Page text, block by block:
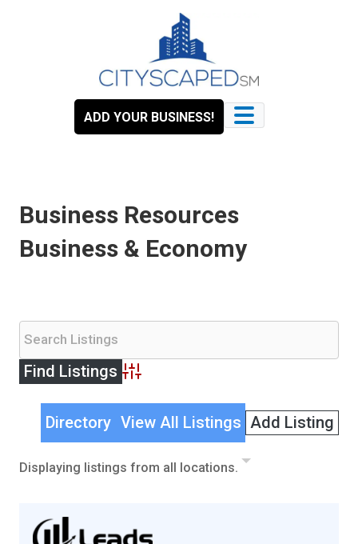
ADD YOUR BUSINESS!
Business Resources
Business & Economy
Advanced Search
Directory View All Listings Add Listing
Displaying listings from all locations.